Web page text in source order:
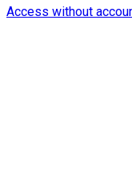
Access without